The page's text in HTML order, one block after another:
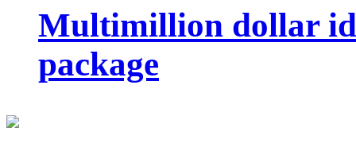
Multimillion dollar
package